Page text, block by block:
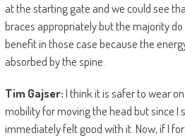
at the starting gate and we could see
braces appropriately but the majority
benefit in those case because the
absorbed by the spine.
Tim Gajser:I think it is safer to wear
mobility for moving the head but since I
immediately felt good with it. Now, if I